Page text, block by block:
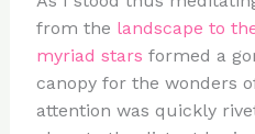
from the landscape to
myriad stars formed a
canopy for the wonders
attention was quickly